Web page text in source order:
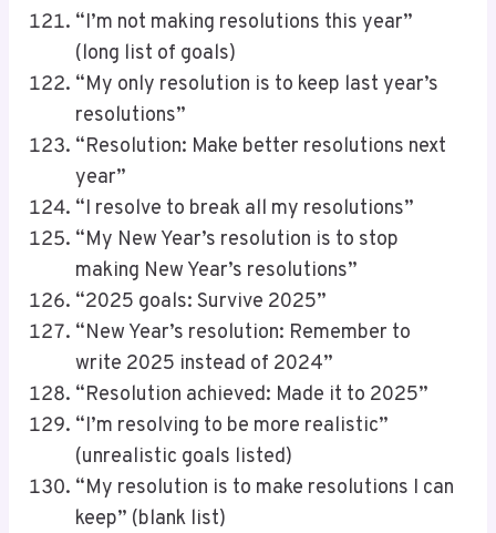
“I’m not making resolutions this year”
(long list of goals)
“My only resolution is to keep last year’s
resolutions”
“Resolution: Make better resolutions next
year”
“I resolve to break all my resolutions”
“My New Year’s resolution is to stop
making New Year’s resolutions”
“2025 goals: Survive 2025”
“New Year’s resolution: Remember to
write 2025 instead of 2024”
“Resolution achieved: Made it to 2025”
“I’m resolving to be more realistic”
(unrealistic goals listed)
“My resolution is to make resolutions I can
keep” (blank list)